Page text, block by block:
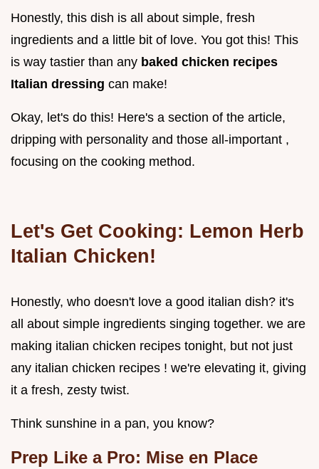
Honestly, this dish is all about simple, fresh
ingredients and a little bit of love. You got this! This
is way tastier than any baked chicken recipes
Italian dressing can make!
Okay, let's do this! Here's a section of the article,
dripping with personality and those all-important ,
focusing on the cooking method.
Let's Get Cooking: Lemon Herb
Italian Chicken!
Honestly, who doesn't love a good italian dish? it's
all about simple ingredients singing together. we are
making italian chicken recipes tonight, but not just
any italian chicken recipes ! we're elevating it, giving
it a fresh, zesty twist.
Think sunshine in a pan, you know?
Prep Like a Pro: Mise en Place